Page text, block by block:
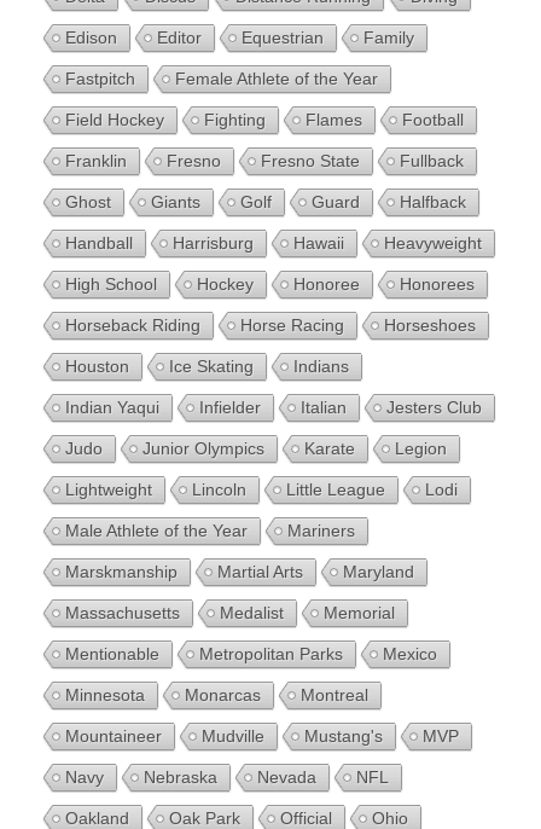
Edison Editor Equestrian Family
Fastpitch Female Athlete of the Year
Field Hockey Fighting Flames Football
Franklin Fresno Fresno State Fullback
Ghost Giants Golf Guard Halfback
Handball Harrisburg Hawaii Heavyweight
High School Hockey Honoree Honorees
Horseback Riding Horse Racing Horseshoes
Houston Ice Skating Indians
Indian Yaqui Infielder Italian Jesters Club
Judo Junior Olympics Karate Legion
Lightweight Lincoln Little League Lodi
Male Athlete of the Year Mariners
Marskmanship Martial Arts Maryland
Massachusetts Medalist Memorial
Mentionable Metropolitan Parks Mexico
Minnesota Monarcas Montreal
Mountaineer Mudville Mustang's MVP
Navy Nebraska Nevada NFL
Oakland Oak Park Official Ohio